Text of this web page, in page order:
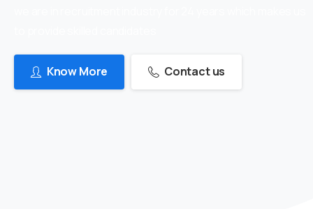
Know More Contact us